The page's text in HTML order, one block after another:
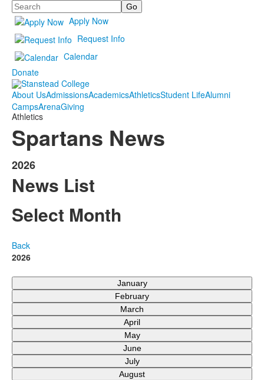
Search
Apply Now
Request Info
Calendar
Donate
About UsAdmissionsAcademicsAthleticsStudent LifeAlumni
CampsArenaGiving
Athletics
Spartans News
2026
News List
Select Month
Back
2026
January
February
March
April
May
June
July
August